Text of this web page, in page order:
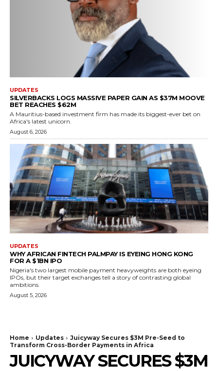
UPDATES
SILVERBACKS LOGS MASSIVE PAPER GAIN AS $37M MOOVE
BET REACHES $62M
A Mauritius-based investment firm has made its biggest-ever bet on
Africa's latest unicorn.
August 6, 2026
UPDATES
WHY AFRICAN FINTECH PALMPAY IS EYEING HONG KONG
FOR A $1BN IPO
Nigeria's two largest mobile payment heavyweights are both eyeing
IPOs, but their target exchanges tell a story of contrasting global
ambitions.
August 5, 2026